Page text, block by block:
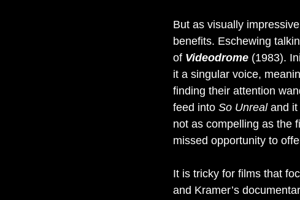
But as visually
benefits. Eschewing
of Videodrome (1983).
it a singular voice,
finding their attention
feed into So Unreal and
not as compelling as the
missed opportunity to
It is tricky for films that
and Kramer’s